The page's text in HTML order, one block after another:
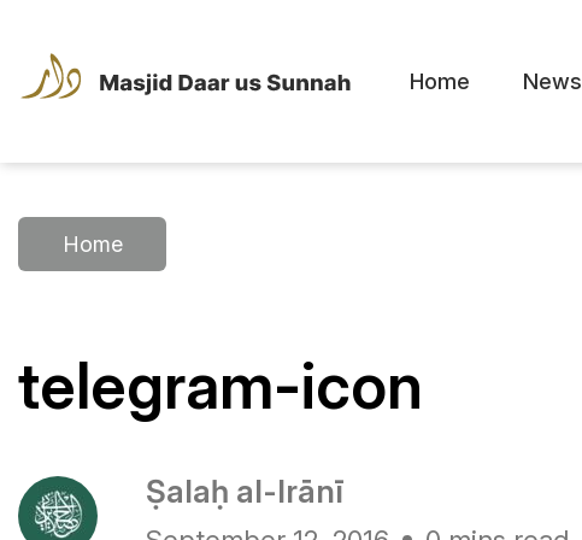
Home News
Home
telegram-icon
Ṣalaḥ al-Irānī